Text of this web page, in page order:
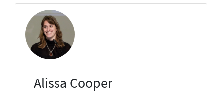
Alissa Cooper